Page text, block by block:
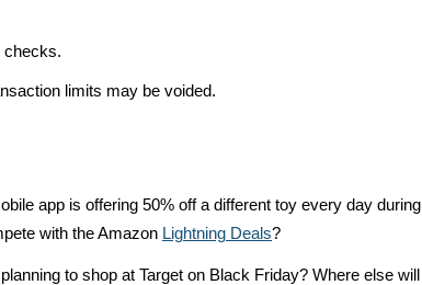
checks.
limits may be voided.
app is offering 50% off a different toy every day during
with the Amazon Lightning Deals?
to shop at Target on Black Friday? Where else will